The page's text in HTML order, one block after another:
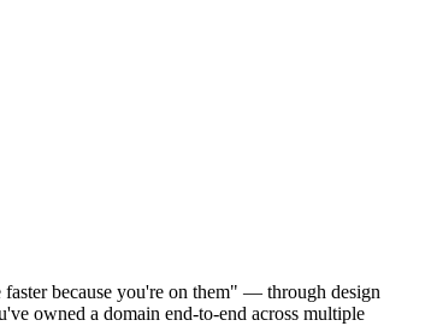
because you're on them" — through design
owned a domain end-to-end across multiple